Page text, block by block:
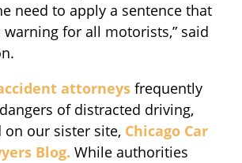
need to apply a sentence that
warning for all motorists,” said
attorneys frequently
of distracted driving,
on our sister site, Chicago Car
Blog. While authorities